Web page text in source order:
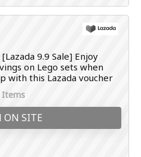
[Lazada 9.9 Sale] Enjoy
on Lego sets when
with this Lazada voucher
Items
ON SITE